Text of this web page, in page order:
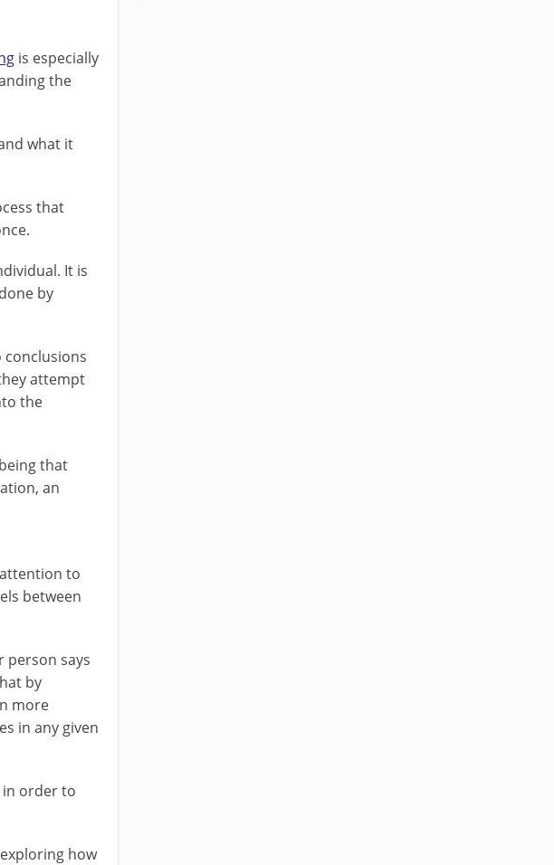
is especially
the
what it
that
It is
by
attempt
the
that
an
to
between
person says
by
more
in any given
order to
how